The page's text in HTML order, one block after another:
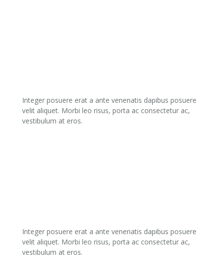
Integer posuere erat a ante venenatis dapibus posuere
velit aliquet. Morbi leo risus, porta ac consectetur ac,
vestibulum at eros.
Integer posuere erat a ante venenatis dapibus posuere
velit aliquet. Morbi leo risus, porta ac consectetur ac,
vestibulum at eros.